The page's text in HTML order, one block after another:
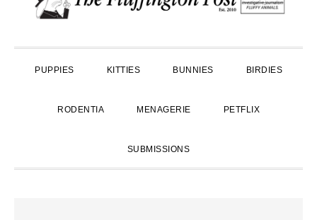
primary
main
primary
PUPPIES KITTIES BUNNIES BIRDIES
RODENTIA MENAGERIE PETFLIX
SUBMISSIONS